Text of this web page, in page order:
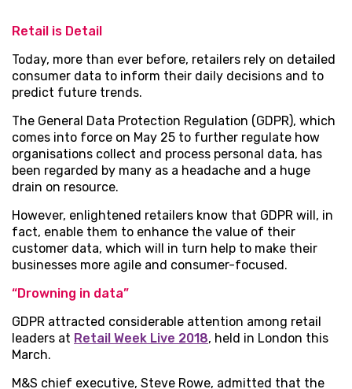
Retail is Detail
Today, more than ever before, retailers rely on detailed
consumer data to inform their daily decisions and to
predict future trends.
The General Data Protection Regulation (GDPR), which
comes into force on May 25 to further regulate how
organisations collect and process personal data, has
been regarded by many as a headache and a huge
drain on resource.
However, enlightened retailers know that GDPR will, in
fact, enable them to enhance the value of their
customer data, which will in turn help to make their
businesses more agile and consumer-focused.
“Drowning in data”
GDPR attracted considerable attention among retail
leaders at Retail Week Live 2018, held in London this
March.
M&S chief executive, Steve Rowe, admitted that the